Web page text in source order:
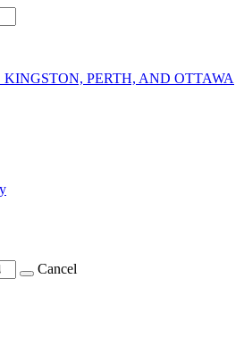
PERTH, AND OTTAWA
Cancel